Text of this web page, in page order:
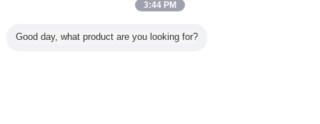
3:44 PM
Good day, what product are you looking for?